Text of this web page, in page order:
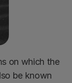
on which the
be known